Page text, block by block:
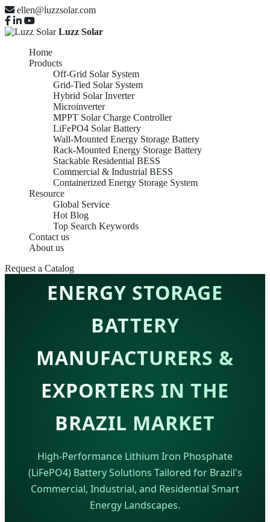
ellen@luzzsolar.com
Luzz Solar
Home
Products
Off-Grid Solar System
Grid-Tied Solar System
Hybrid Solar Inverter
Microinverter
MPPT Solar Charge Controller
LiFePO4 Solar Battery
Wall-Mounted Energy Storage Battery
Rack-Mounted Energy Storage Battery
Stackable Residential BESS
Commercial & Industrial BESS
Containerized Energy Storage System
Resource
Global Service
Hot Blog
Top Search Keywords
Contact us
About us
Request a CatalogRACK-MOUNTED
ENERGY STORAGE
BATTERY
MANUFACTURERS &
EXPORTERS IN THE
BRAZIL MARKET
High-Performance Lithium Iron Phosphate
(LiFePO4) Battery Solutions Tailored for Brazil's
Commercial, Industrial, and Residential Smart
Energy Landscapes.